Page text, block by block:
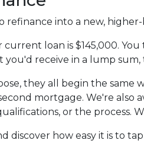
refinance into a new,
current loan is $145,000.
you'd receive in a lump
they all begin the same
mortgage. We're also
or the process.
discover how easy it is to